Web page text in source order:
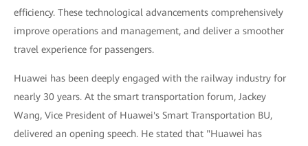
efficiency. These technological advancements comprehensively
improve operations and management, and deliver a smoother
travel experience for passengers.
Huawei has been deeply engaged with the railway industry for
nearly 30 years. At the smart transportation forum, Jackey
Wang, Vice President of Huawei's Smart Transportation BU,
delivered an opening speech. He stated that "Huawei has